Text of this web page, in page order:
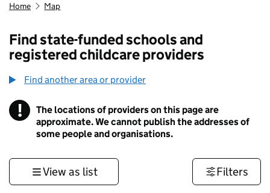
Home Map
Find state-funded schools and
registered childcare providers
Find another area or provider
! Information
The locations of providers on this page are
approximate. We cannot publish the addresses of
some people and organisations.
View as list Filters